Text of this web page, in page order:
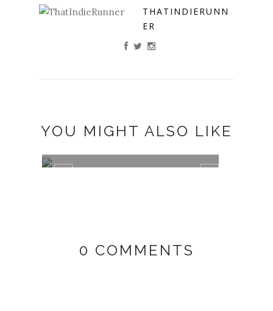
THATINDIERUNN
ER
YOU MIGHT ALSO LIKE
0 COMMENTS